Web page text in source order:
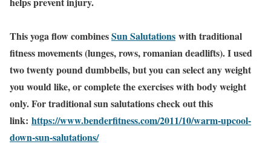
This yoga flow combinesSun Salutations with traditional
fitness movements (lunges, rows, romanian deadlifts). I used
two twenty pound dumbbells, but you can select any weight
you would like, or complete the exercises with body weight
only. For traditional sun salutations check out this
link: https://www.benderfitness.com/2011/10/warm-upcool-
down-sun-salutations/